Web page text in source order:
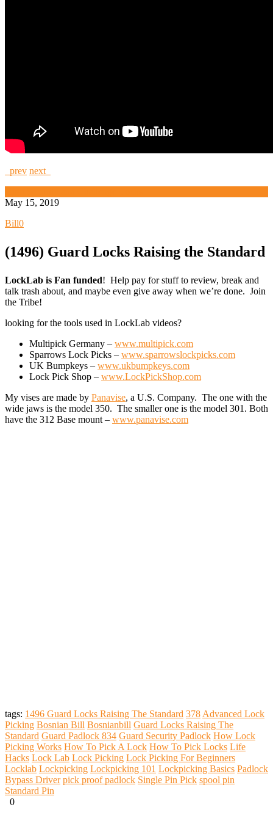
prev next
May 15, 2019
Bill0
(1496) Guard Locks Raising the Standard
LockLab is Fan funded! Help pay for stuff to review, break and
talk trash about, and maybe even give away when we’re done. Join
the Tribe!
looking for the tools used in LockLab videos?
Multipick Germany – www.multipick.com
Sparrows Lock Picks – www.sparrowslockpicks.com
UK Bumpkeys – www.ukbumpkeys.com
Lock Pick Shop – www.LockPickShop.com
My vises are made by Panavise, a U.S. Company. The one with the
wide jaws is the model 350. The smaller one is the model 301. Both
have the 312 Base mount – www.panavise.com
tags: 1496 Guard Locks Raising The Standard 378 Advanced Lock
Picking Bosnian Bill Bosnianbill Guard Locks Raising The
Standard Guard Padlock 834 Guard Security Padlock How Lock
Picking Works How To Pick A Lock How To Pick Locks Life
Hacks Lock Lab Lock Picking Lock Picking For Beginners
Locklab Lockpicking Lockpicking 101 Lockpicking Basics Padlock
Bypass Driver pick proof padlock Single Pin Pick spool pin
Standard Pin
0